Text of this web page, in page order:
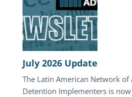
July 2026 Update
The Latin American Network
Detention Implementers is